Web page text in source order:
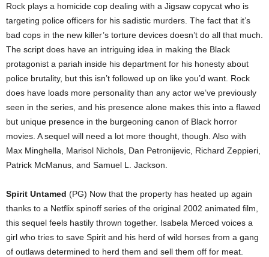
Rock plays a homicide cop dealing with a Jigsaw copycat who is
targeting police officers for his sadistic murders. The fact that it’s
bad cops in the new killer’s torture devices doesn’t do all that much.
The script does have an intriguing idea in making the Black
protagonist a pariah inside his department for his honesty about
police brutality, but this isn’t followed up on like you’d want. Rock
does have loads more personality than any actor we’ve previously
seen in the series, and his presence alone makes this into a flawed
but unique presence in the burgeoning canon of Black horror
movies. A sequel will need a lot more thought, though. Also with
Max Minghella, Marisol Nichols, Dan Petronijevic, Richard Zeppieri,
Patrick McManus, and Samuel L. Jackson.
Spirit Untamed (PG) Now that the property has heated up again
thanks to a Netflix spinoff series of the original 2002 animated film,
this sequel feels hastily thrown together. Isabela Merced voices a
girl who tries to save Spirit and his herd of wild horses from a gang
of outlaws determined to herd them and sell them off for meat.